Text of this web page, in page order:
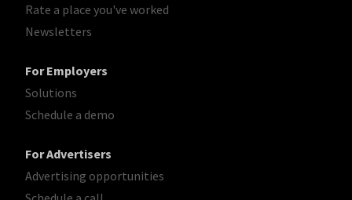
Rate a place you've worked
Newsletters
For Employers
Solutions
Schedule a demo
For Advertisers
Advertising opportunities